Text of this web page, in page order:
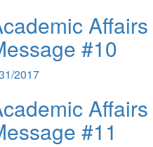
#10
2017
#11